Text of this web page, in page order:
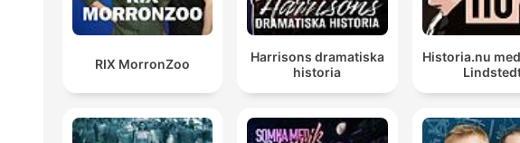
our support for Ukraine remains resolute and
00:12:30 · UK Defence Secretary Wes Streetring reaffirms
RIX MorronZoo
Harrisons dramatiska
historia
Historia.nu